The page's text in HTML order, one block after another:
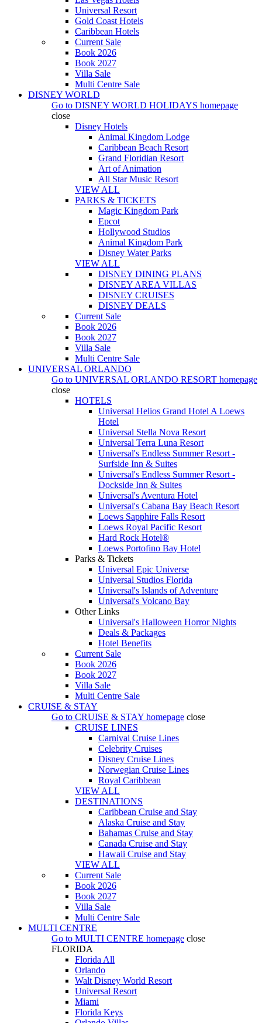
Universal Resort
Gold Coast Hotels
Caribbean Hotels
Current Sale
Book 2026
Book 2027
Villa Sale
Multi Centre Sale
DISNEY WORLD
Go to DISNEY WORLD HOLIDAYS homepage
close
Disney Hotels
Animal Kingdom Lodge
Caribbean Beach Resort
Grand Floridian Resort
Art of Animation
All Star Music Resort
VIEW ALL
PARKS & TICKETS
Magic Kingdom Park
Epcot
Hollywood Studios
Animal Kingdom Park
Disney Water Parks
VIEW ALL
DISNEY DINING PLANS
DISNEY AREA VILLAS
DISNEY CRUISES
DISNEY DEALS
Current Sale
Book 2026
Book 2027
Villa Sale
Multi Centre Sale
UNIVERSAL ORLANDO
Go to UNIVERSAL ORLANDO RESORT homepage
close
HOTELS
Universal Helios Grand Hotel A Loews
Hotel
Universal Stella Nova Resort
Universal Terra Luna Resort
Universal's Endless Summer Resort -
Surfside Inn & Suites
Universal's Endless Summer Resort -
Dockside Inn & Suites
Universal's Aventura Hotel
Universal's Cabana Bay Beach Resort
Loews Sapphire Falls Resort
Loews Royal Pacific Resort
Hard Rock Hotel®
Loews Portofino Bay Hotel
Parks & Tickets
Universal Epic Universe
Universal Studios Florida
Universal's Islands of Adventure
Universal's Volcano Bay
Other Links
Universal's Halloween Horror Nights
Deals & Packages
Hotel Benefits
Current Sale
Book 2026
Book 2027
Villa Sale
Multi Centre Sale
CRUISE & STAY
Go to CRUISE & STAY homepage close
CRUISE LINES
Carnival Cruise Lines
Celebrity Cruises
Disney Cruise Lines
Norwegian Cruise Lines
Royal Caribbean
VIEW ALL
DESTINATIONS
Caribbean Cruise and Stay
Alaska Cruise and Stay
Bahamas Cruise and Stay
Canada Cruise and Stay
Hawaii Cruise and Stay
VIEW ALL
Current Sale
Book 2026
Book 2027
Villa Sale
Multi Centre Sale
MULTI CENTRE
Go to MULTI CENTRE homepage close
FLORIDA
Florida All
Orlando
Walt Disney World Resort
Universal Resort
Miami
Florida Keys